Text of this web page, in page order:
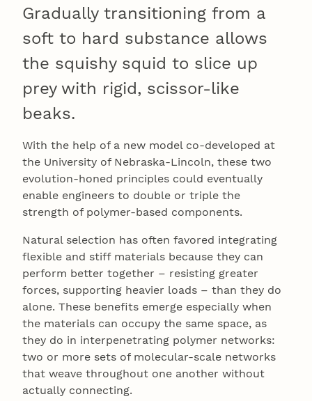
Gradually transitioning from a
soft to hard substance allows
the squishy squid to slice up
prey with rigid, scissor-like
beaks.
With the help of a new model co-developed at
the University of Nebraska-Lincoln, these two
evolution-honed principles could eventually
enable engineers to double or triple the
strength of polymer-based components.
Natural selection has often favored integrating
flexible and stiff materials because they can
perform better together – resisting greater
forces, supporting heavier loads – than they do
alone. These benefits emerge especially when
the materials can occupy the same space, as
they do in interpenetrating polymer networks:
two or more sets of molecular-scale networks
that weave throughout one another without
actually connecting.